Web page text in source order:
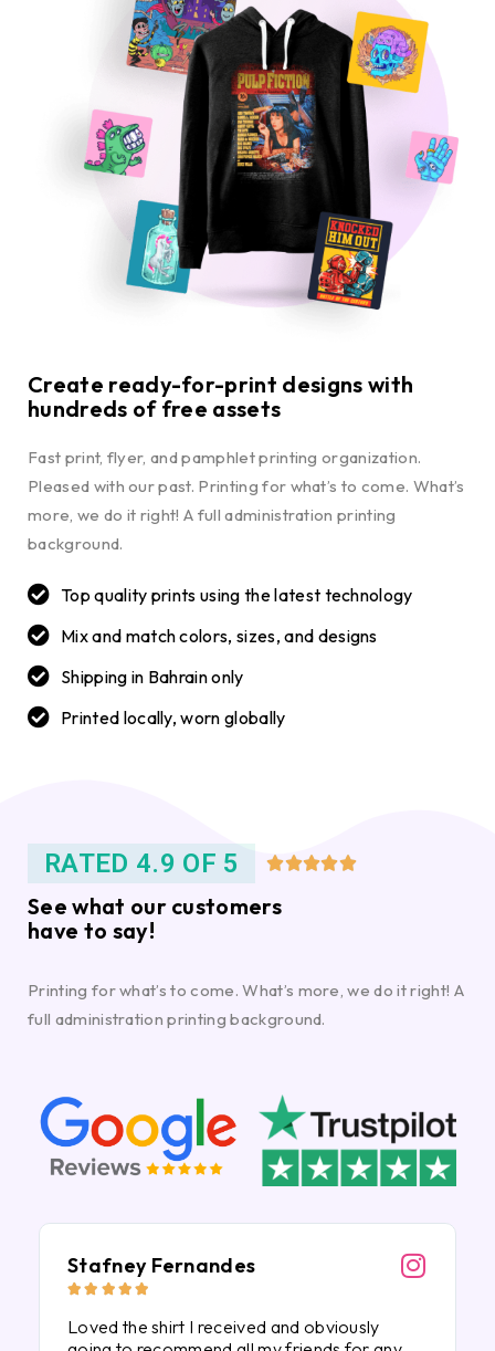
Create ready-for-print designs with
hundreds of free assets
Fast print, flyer, and pamphlet printing organization.
Pleased with our past. Printing for what’s to come. What’s
more, we do it right! A full administration printing
background.
Top quality prints using the latest technology
Mix and match colors, sizes, and designs
Shipping in Bahrain only
Printed locally, worn globally
RATED 4.9 OF 5 
See what our customers
have to say!
Printing for what’s to come. What’s more, we do it right! A
full administration printing background.
Stafney Fernandes
    
Loved the shirt I received and obviously